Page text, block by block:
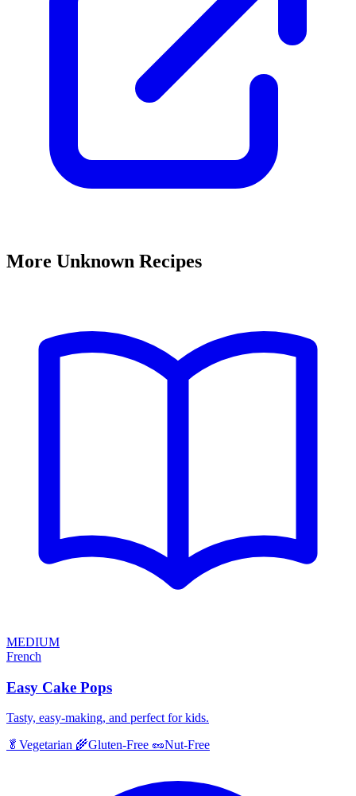
More Unknown Recipes
MEDIUM
French
Easy Cake Pops
Tasty, easy-making, and perfect for kids.
🥬 Vegetarian 🌾Gluten-Free 🥜Nut-Free